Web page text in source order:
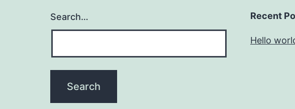
Search… Recent
Hello